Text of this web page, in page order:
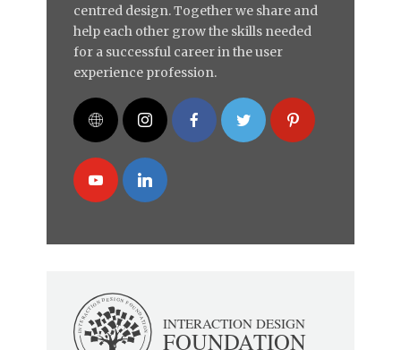
centred design. Together we share and
help each other grow the skills needed
for a successful career in the user
experience profession.